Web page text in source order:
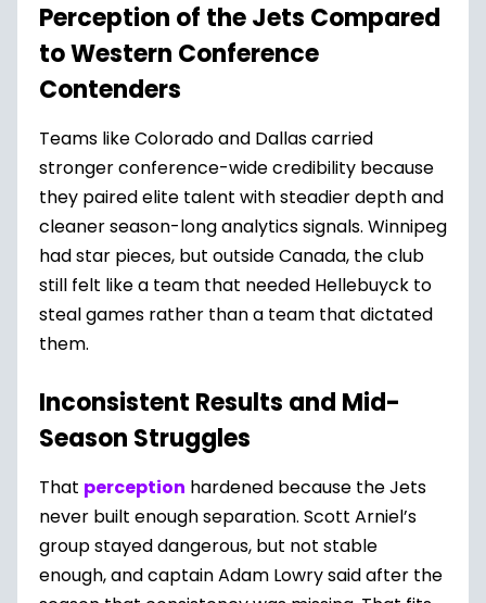
Perception of the Jets Compared
to Western Conference
Contenders
Teams like Colorado and Dallas carried
stronger conference-wide credibility because
they paired elite talent with steadier depth and
cleaner season-long analytics signals. Winnipeg
had star pieces, but outside Canada, the club
still felt like a team that needed Hellebuyck to
steal games rather than a team that dictated
them.
Inconsistent Results and Mid-
Season Struggles
That perception hardened because the Jets
never built enough separation. Scott Arniel’s
group stayed dangerous, but not stable
enough, and captain Adam Lowry said after the